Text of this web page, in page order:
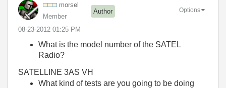
morsel
Member
Author
‎08-23-2012 01:25 PM
Options
What is the model number of the SATEL
Radio?
SATELLINE 3AS VH
What kind of tests are you going to be doing